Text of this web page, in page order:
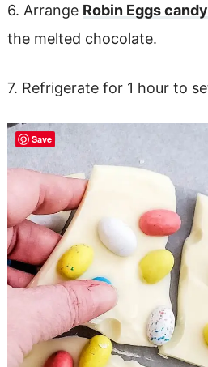
6. Arrange Robin Eggs candy
the melted chocolate.
7. Refrigerate for 1 hour to
Save